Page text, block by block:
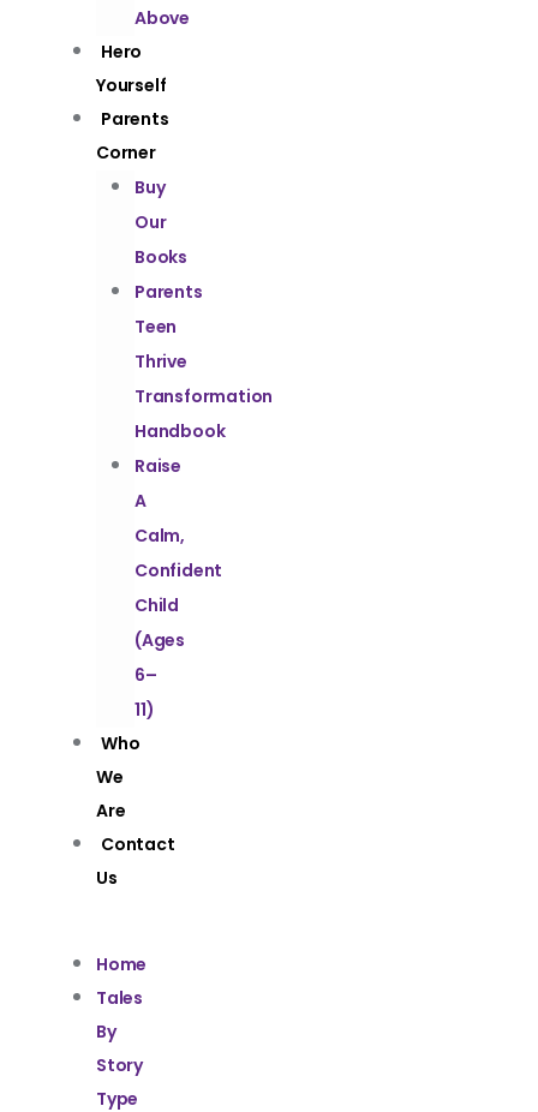
Above
Hero
Yourself
Parents
Corner
Buy
Our
Books
Parents
Teen
Thrive
Transformation
Handbook
Raise
A
Calm,
Confident
Child
(Ages
6–
11)
Who
We
Are
Contact
Us
Home
Tales
By
Story
Type